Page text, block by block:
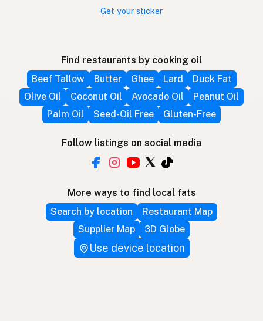
Get your sticker
Find restaurants by cooking oil
Beef Tallow
Butter Ghee Lard
Duck Fat
Olive Oil
Coconut Oil Avocado Oil
Peanut Oil
Palm Oil
Seed-Oil Free Gluten-Free
Follow listings on social media
More ways to find local fats
Search by location
Restaurant Map
Supplier Map
3D Globe
Use device location